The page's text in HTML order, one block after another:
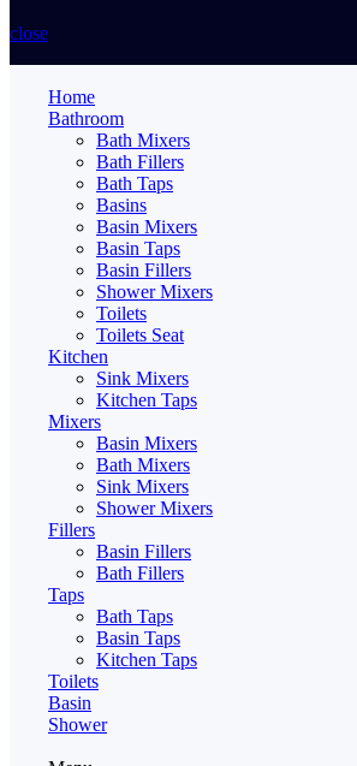
close
Home
Bathroom
Bath Mixers
Bath Fillers
Bath Taps
Basins
Basin Mixers
Basin Taps
Basin Fillers
Shower Mixers
Toilets
Toilets Seat
Kitchen
Sink Mixers
Kitchen Taps
Mixers
Basin Mixers
Bath Mixers
Sink Mixers
Shower Mixers
Fillers
Basin Fillers
Bath Fillers
Taps
Bath Taps
Basin Taps
Kitchen Taps
Toilets
Basin
Shower